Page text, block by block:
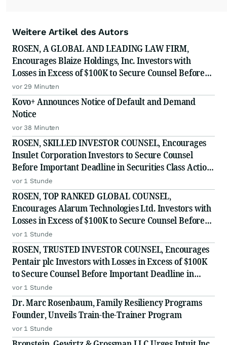
Weitere Artikel des Autors
ROSEN, A GLOBAL AND LEADING LAW FIRM,
Encourages Blaize Holdings, Inc. Investors with
Losses in Excess of $100K to Secure Counsel Before
Important Deadline in Securities Class Action First
Filed by The Rosen Law Firm - BZAI
vor 29 Minuten
Kovo+ Announces Notice of Default and Demand
Notice
vor 38 Minuten
ROSEN, SKILLED INVESTOR COUNSEL, Encourages
Insulet Corporation Investors to Secure Counsel
Before Important Deadline in Securities Class Action
- PODD
vor 1 Stunde
ROSEN, TOP RANKED GLOBAL COUNSEL,
Encourages Alarum Technologies Ltd. Investors with
Losses in Excess of $100K to Secure Counsel Before
Important Deadline in Securities Class Action First
Filed by The Rosen Law Firm - ALAR
vor 1 Stunde
ROSEN, TRUSTED INVESTOR COUNSEL, Encourages
Pentair plc Investors with Losses in Excess of $100K
to Secure Counsel Before Important Deadline in
Securities Class Action - PNR
vor 1 Stunde
Dr. Marc Rosenbaum, Family Resiliency Programs
Founder, Unveils Train-the-Trainer Program
vor 1 Stunde